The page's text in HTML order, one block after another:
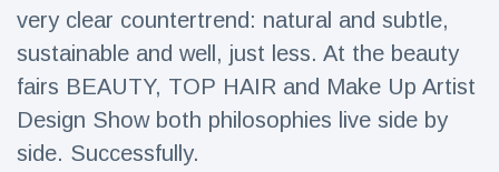
handcuff
audience in
stitches
16 July 179 Views
Conservationists
celebrate birth
of first lowland
very clear countertrend: natural and subtle,
sustainable and well, just less. At the beauty
fairs BEAUTY, TOP HAIR and Make Up Artist
Design Show both philosophies live side by
side. Successfully.